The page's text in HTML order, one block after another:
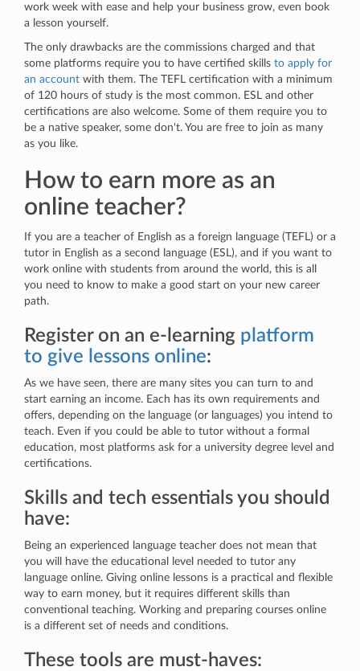
work week with ease and help your business grow, even book
a lesson yourself.
The only drawbacks are the commissions charged and that
some platforms require you to have certified skills to apply for
an account with them. The TEFL certification with a minimum
of 120 hours of study is the most common. ESL and other
certifications are also welcome. Some of them require you to
be a native speaker, some don't. You are free to join as many
as you like.
How to earn more as an
online teacher?
If you are a teacher of English as a foreign language (TEFL) or a
tutor in English as a second language (ESL), and if you want to
work online with students from around the world, this is all
you need to know to make a good start on your new career
path.
Register on an e-learning platform
to give lessons online:
As we have seen, there are many sites you can turn to and
start earning an income. Each has its own requirements and
offers, depending on the language (or languages) you intend to
teach. Even if you could be able to tutor without a formal
education, most platforms ask for a university degree level and
certifications.
Skills and tech essentials you should
have:
Being an experienced language teacher does not mean that
you will have the educational level needed to tutor any
language online. Giving online lessons is a practical and flexible
way to earn money, but it requires different skills than
conventional teaching. Working and preparing courses online
is a different set of needs and conditions.
These tools are must-haves: